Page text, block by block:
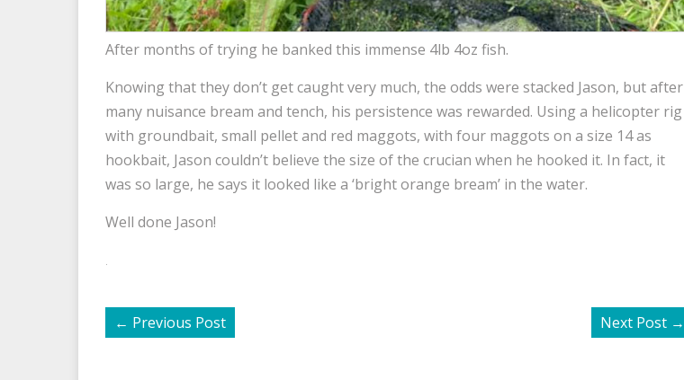
After months of trying he banked this immense 4lb 4oz fish.
Knowing that they don’t get caught very much, the odds were stacked Jason, but after
many nuisance bream and tench, his persistence was rewarded. Using a helicopter rig
with groundbait, small pellet and red maggots, with four maggots on a size 14 as
hookbait, Jason couldn’t believe the size of the crucian when he hooked it. In fact, it
was so large, he says it looked like a ‘bright orange bream’ in the water.
Well done Jason!
.
← Previous Post Next Post →